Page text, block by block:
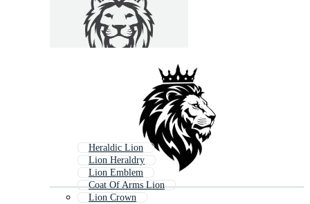
Heraldic Lion
Lion Heraldry
Lion Emblem
Coat Of Arms Lion
Lion Crown